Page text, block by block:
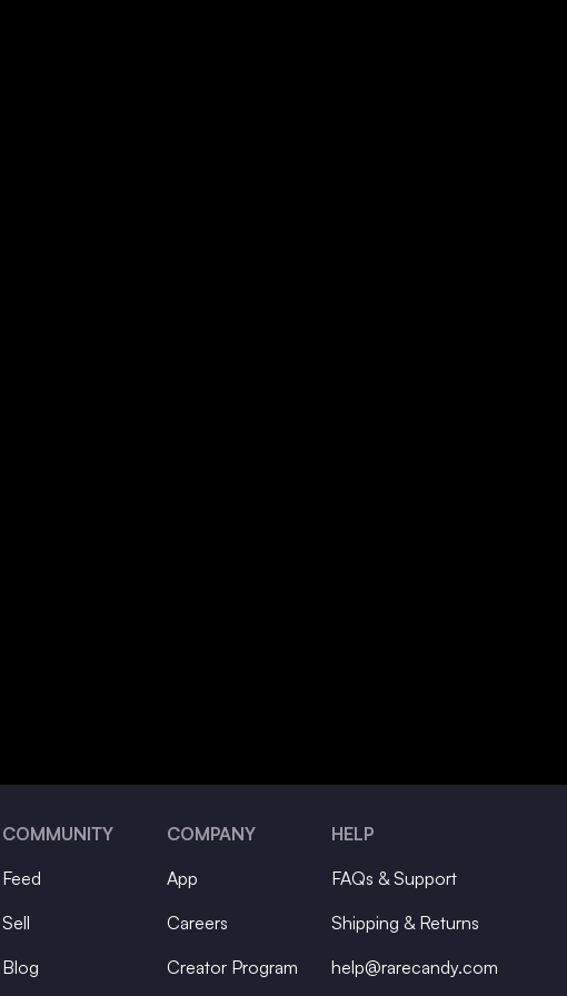
COMMUNITY
Feed
Sell
Blog
COMPANY
App
Careers
Creator Program
HELP
FAQs & Support
Shipping & Returns
help@rarecandy.com